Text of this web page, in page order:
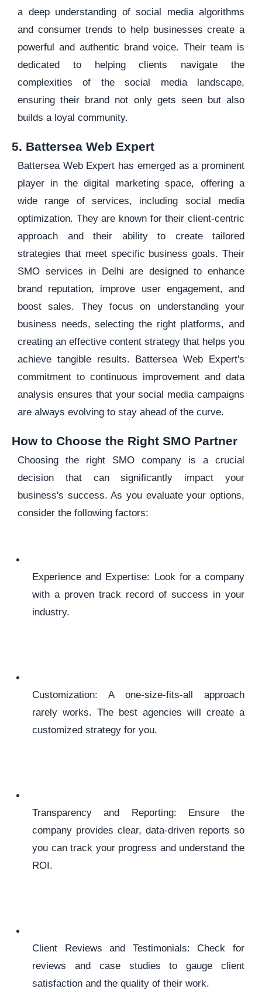
a deep understanding of social media algorithms
and consumer trends to help businesses create a
powerful and authentic brand voice. Their team is
dedicated to helping clients navigate the
complexities of the social media landscape,
ensuring their brand not only gets seen but also
builds a loyal community.
5. Battersea Web Expert
Battersea Web Expert has emerged as a prominent
player in the digital marketing space, offering a
wide range of services, including social media
optimization. They are known for their client-centric
approach and their ability to create tailored
strategies that meet specific business goals. Their
SMO services in Delhi are designed to enhance
brand reputation, improve user engagement, and
boost sales. They focus on understanding your
business needs, selecting the right platforms, and
creating an effective content strategy that helps you
achieve tangible results. Battersea Web Expert's
commitment to continuous improvement and data
analysis ensures that your social media campaigns
are always evolving to stay ahead of the curve.
How to Choose the Right SMO Partner
Choosing the right SMO company is a crucial
decision that can significantly impact your
business's success. As you evaluate your options,
consider the following factors:
Experience and Expertise: Look for a company
with a proven track record of success in your
industry.
Customization: A one-size-fits-all approach
rarely works. The best agencies will create a
customized strategy for you.
Transparency and Reporting: Ensure the
company provides clear, data-driven reports so
you can track your progress and understand the
ROI.
Client Reviews and Testimonials: Check for
reviews and case studies to gauge client
satisfaction and the quality of their work.